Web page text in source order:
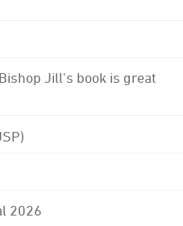
Jill's book is great
2026